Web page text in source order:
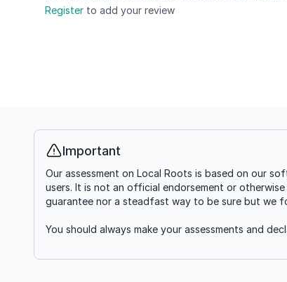
Register to add your review
Info
Important
Our assessment on Local Roots is based on our
users. It is not an official endorsement or
guarantee nor a steadfast way to be sure but we
You should always make your assessments and